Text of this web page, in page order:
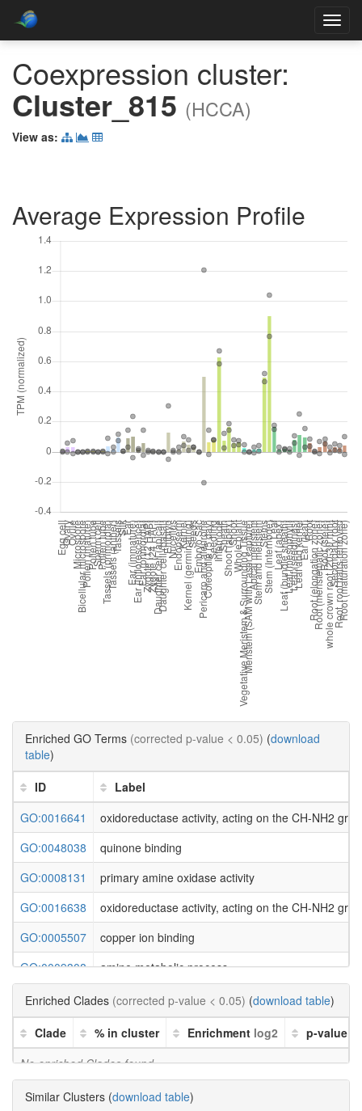
Coexpression cluster:
Cluster_815 (HCCA)
View as:
Average Expression Profile
Enriched GO Terms (corrected p-value < 0.05) (download
table)
ID
Label
GO:0016641
oxidoreductase activity, acting on the CH-NH2
GO:0048038
quinone binding
GO:0008131
primary amine oxidase activity
GO:0016638
oxidoreductase activity, acting on the CH-NH2
GO:0005507
copper ion binding
GO:0009308
amine metabolic process
Enriched Clades (corrected p-value < 0.05) (download table)
Clade
% in cluster Enrichment log2
p-value
No enriched Clades found
Similar Clusters (download table)